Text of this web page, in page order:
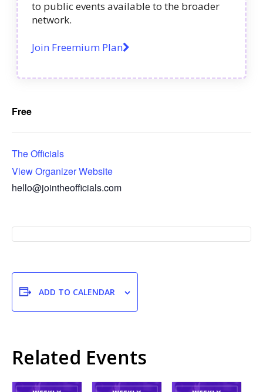
to public events available to the broader
network.
Join Freemium Plan
Free
The Officials
View Organizer Website
hello@jointheofficials.com
ADD TO CALENDAR
Related Events